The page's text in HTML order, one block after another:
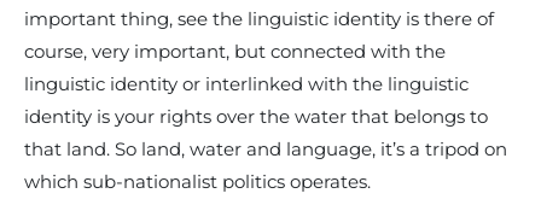
important thing, see the linguistic identity is there of
course, very important, but connected with the
linguistic identity or interlinked with the linguistic
identity is your rights over the water that belongs to
that land. So land, water and language, it’s a tripod on
which sub-nationalist politics operates.